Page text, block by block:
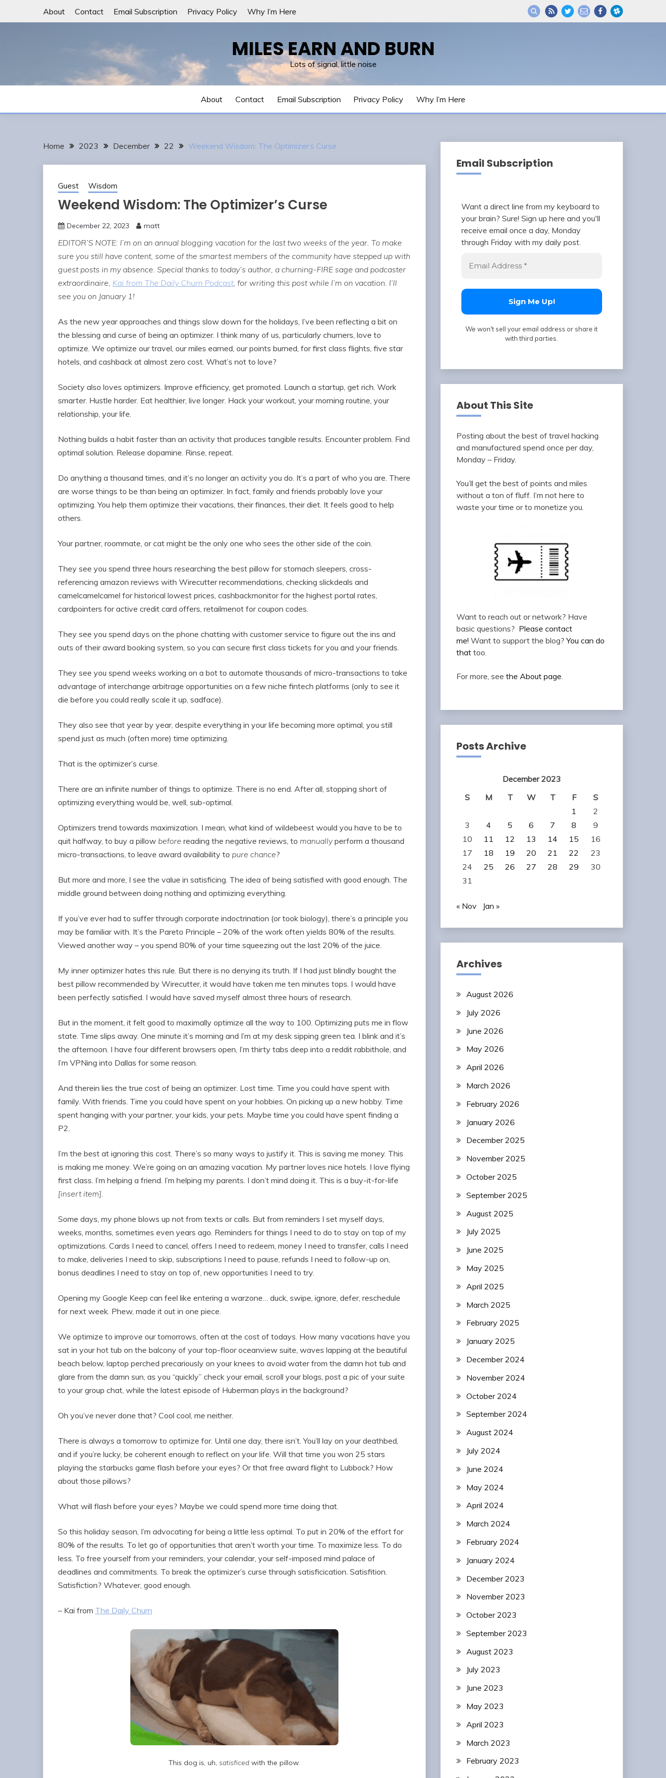
About Contact Email Subscription Privacy Policy Why I’m Here
MILES EARN AND BURN
Lots of signal, little noise
About Contact Email Subscription Privacy Policy Why I’m Here
Home 2023 December 22 Weekend Wisdom: The Optimizer’s Curse
Guest Wisdom
Weekend Wisdom: The Optimizer’s Curse
December 22, 2023 matt
EDITOR’S NOTE: I’m on an annual blogging vacation for the last two weeks of the year. To make
sure you still have content, some of the smartest members of the community have stepped up with
guest posts in my absence. Special thanks to today’s author, a churning-FIRE sage and podcaster
extraordinaire, Kai from The Daily Churn Podcast, for writing this post while I’m on vacation. I’ll
see you on January 1!
As the new year approaches and things slow down for the holidays, I’ve been reflecting a bit on
the blessing and curse of being an optimizer. I think many of us, particularly churners, love to
optimize. We optimize our travel, our miles earned, our points burned, for first class flights, five star
hotels, and cashback at almost zero cost. What’s not to love?
Society also loves optimizers. Improve efficiency, get promoted. Launch a startup, get rich. Work
smarter. Hustle harder. Eat healthier, live longer. Hack your workout, your morning routine, your
relationship, your life.
Nothing builds a habit faster than an activity that produces tangible results. Encounter problem. Find
optimal solution. Release dopamine. Rinse, repeat.
Do anything a thousand times, and it’s no longer an activity you do. It’s a part of who you are. There
are worse things to be than being an optimizer. In fact, family and friends probably love your
optimizing. You help them optimize their vacations, their finances, their diet. It feels good to help
others.
Your partner, roommate, or cat might be the only one who sees the other side of the coin.
They see you spend three hours researching the best pillow for stomach sleepers, cross-
referencing amazon reviews with Wirecutter recommendations, checking slickdeals and
camelcamelcamel for historical lowest prices, cashbackmonitor for the highest portal rates,
cardpointers for active credit card offers, retailmenot for coupon codes.
They see you spend days on the phone chatting with customer service to figure out the ins and
outs of their award booking system, so you can secure first class tickets for you and your friends.
They see you spend weeks working on a bot to automate thousands of micro-transactions to take
advantage of interchange arbitrage opportunities on a few niche fintech platforms (only to see it
die before you could really scale it up, sadface).
They also see that year by year, despite everything in your life becoming more optimal, you still
spend just as much (often more) time optimizing.
That is the optimizer’s curse.
There are an infinite number of things to optimize. There is no end. After all, stopping short of
optimizing everything would be, well, sub-optimal.
Optimizers trend towards maximization. I mean, what kind of wildebeest would you have to be to
quit halfway, to buy a pillow before reading the negative reviews, to manuallyperform a thousand
micro-transactions, to leave award availability to pure chance?
But more and more, I see the value in satisficing. The idea of being satisfied with good enough. The
middle ground between doing nothing and optimizing everything.
If you’ve ever had to suffer through corporate indoctrination (or took biology), there’s a principle you
may be familiar with. It’s the Pareto Principle – 20% of the work often yields 80% of the results.
Viewed another way – you spend 80% of your time squeezing out the last 20% of the juice.
My inner optimizer hates this rule. But there is no denying its truth. If I had just blindly bought the
best pillow recommended by Wirecutter, it would have taken me ten minutes tops. I would have
been perfectly satisfied. I would have saved myself almost three hours of research.
But in the moment, it felt good to maximally optimize all the way to 100. Optimizing puts me in flow
state. Time slips away. One minute it’s morning and I’m at my desk sipping green tea. I blink and it’s
the afternoon. I have four different browsers open, I’m thirty tabs deep into a reddit rabbithole, and
I’m VPNing into Dallas for some reason.
And therein lies the true cost of being an optimizer. Lost time. Time you could have spent with
family. With friends. Time you could have spent on your hobbies. On picking up a new hobby. Time
spent hanging with your partner, your kids, your pets. Maybe time you could have spent finding a
P2.
I’m the best at ignoring this cost. There’s so many ways to justify it. This is saving me money. This
is making me money. We’re going on an amazing vacation. My partner loves nice hotels. I love flying
first class. I’m helping a friend. I’m helping my parents. I don’t mind doing it. This is a buy-it-for-life
[insert item].
Some days, my phone blows up not from texts or calls. But from reminders I set myself days,
weeks, months, sometimes even years ago. Reminders for things I need to do to stay on top of my
optimizations. Cards I need to cancel, offers I need to redeem, money I need to transfer, calls I need
to make, deliveries I need to skip, subscriptions I need to pause, refunds I need to follow-up on,
bonus deadlines I need to stay on top of, new opportunities I need to try.
Opening my Google Keep can feel like entering a warzone… duck, swipe, ignore, defer, reschedule
for next week. Phew, made it out in one piece.
We optimize to improve our tomorrows, often at the cost of todays. How many vacations have you
sat in your hot tub on the balcony of your top-floor oceanview suite, waves lapping at the beautiful
beach below, laptop perched precariously on your knees to avoid water from the damn hot tub and
glare from the damn sun, as you “quickly” check your email, scroll your blogs, post a pic of your suite
to your group chat, while the latest episode of Huberman plays in the background?
Oh you’ve never done that? Cool cool, me neither.
There is always a tomorrow to optimize for. Until one day, there isn’t. You’ll lay on your deathbed,
and if you’re lucky, be coherent enough to reflect on your life. Will that time you won 25 stars
playing the starbucks game flash before your eyes? Or that free award flight to Lubbock? How
about those pillows?
What will flash before your eyes? Maybe we could spend more time doing that.
So this holiday season, I’m advocating for being a little less optimal. To put in 20% of the effort for
80% of the results. To let go of opportunities that aren’t worth your time. To maximize less. To do
less. To free yourself from your reminders, your calendar, your self-imposed mind palace of
deadlines and commitments. To break the optimizer’s curse through satisficication. Satisfition.
Satisfiction? Whatever, good enough.
– Kai from The Daily Churn
This dog is, uh,satisficed with the pillow.
Email Subscription
Want a direct line from my keyboard to
your brain? Sure! Sign up here and you'll
receive email once a day, Monday
through Friday with my daily post.
We won't sell your email address or share it
with third parties.
About This Site
Posting about the best of travel hacking
and manufactured spend once per day,
Monday – Friday.
You’ll get the best of points and miles
without a ton of fluff. I’m not here to
waste your time or to monetize you.
Want to reach out or network? Have
basic questions? Please contact
me! Want to support the blog?You can do
thattoo.
For more, see the About page.
Posts Archive
December 2023
S
M T W T F
S
1
2
3
4 5 6 7 8
9
10
11 12 13 14 15
16
17
18 19 20 21 22
23
24
25 26 27 28 29
30
31
« Nov Jan »
Archives
August 2026
July 2026
June 2026
May 2026
April 2026
March 2026
February 2026
January 2026
December 2025
November 2025
October 2025
September 2025
August 2025
July 2025
June 2025
May 2025
April 2025
March 2025
February 2025
January 2025
December 2024
November 2024
October 2024
September 2024
August 2024
July 2024
June 2024
May 2024
April 2024
March 2024
February 2024
January 2024
December 2023
November 2023
October 2023
September 2023
August 2023
July 2023
June 2023
May 2023
April 2023
March 2023
February 2023